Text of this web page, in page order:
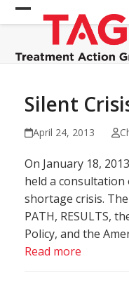
Skip
to Open
mobile
menu
Close
mobile
menu
Silent
April 24, 2013
On January 18,
held a
shortage crisis.
PATH, RESULTS,
Policy, and the
Read more